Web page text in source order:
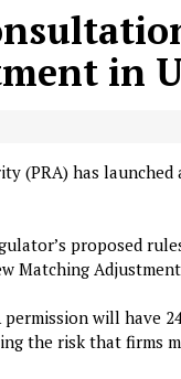
in
(PRA) has
proposed
Matching
will have
the risk that firms